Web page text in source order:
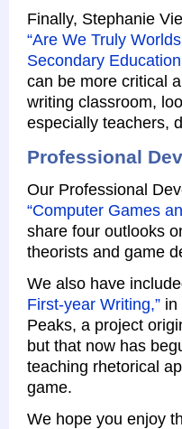
Finally, Stephanie
“Are We Truly
Secondary
can be more critical
writing classroom,
especially teachers,
Professional
Our Professional
“Computer Games
share four outlooks
theorists and game
We also have
First-year Writing,” in
Peaks, a project
but that now has
teaching rhetorical
game.
We hope you enjoy